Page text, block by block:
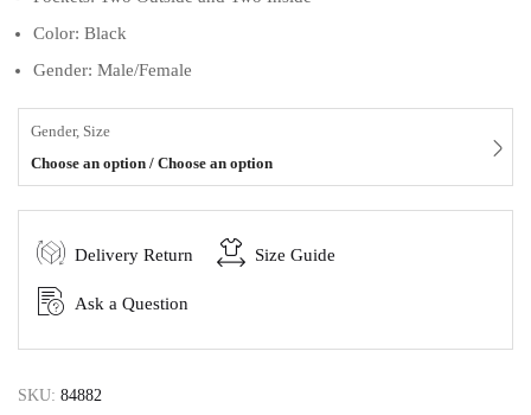
Color: Black
Gender: Male/Female
Gender, Size
Choose an option / Choose an option
Delivery Return Size Guide
Ask a Question
SKU: 84882